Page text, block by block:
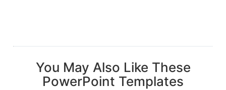
You May Also Like These
PowerPoint Templates